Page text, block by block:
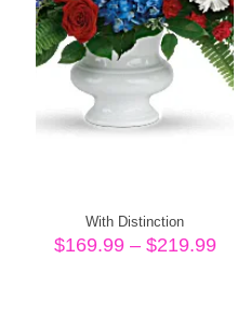
With Distinction
$169.99 – $219.99Price